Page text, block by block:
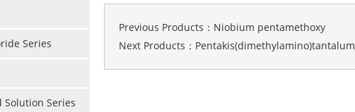
Series
Solution Series
Previous Products： Niobium pentamethoxy
Next Products： Pentakis(dimethylamino)tantalum